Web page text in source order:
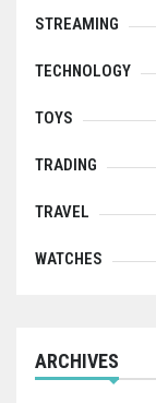
STREAMING
TECHNOLOGY
TOYS
TRADING
TRAVEL
WATCHES
ARCHIVES